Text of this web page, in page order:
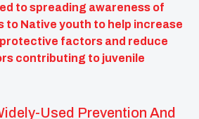
to spreading awareness of
to Native youth to help increase
factors and reduce
contributing to juvenile
Used Prevention And